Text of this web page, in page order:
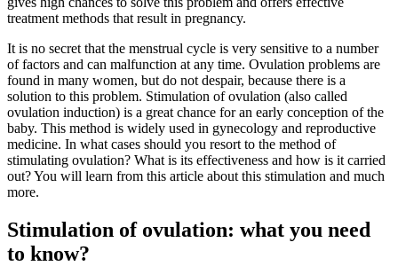
treatment methods that result in pregnancy.
It is no secret that the menstrual cycle is very sensitive to a number
of factors and can malfunction at any time. Ovulation problems are
found in many women, but do not despair, because there is a
solution to this problem. Stimulation of ovulation (also called
ovulation induction) is a great chance for an early conception of the
baby. This method is widely used in gynecology and reproductive
medicine. In what cases should you resort to the method of
stimulating ovulation? What is its effectiveness and how is it carried
out? You will learn from this article about this stimulation and much
more.
Stimulation of ovulation: what you need
to know?